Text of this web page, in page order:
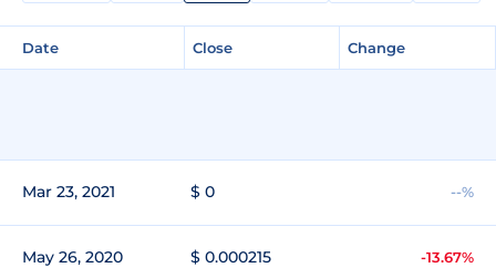
Date Close Change
Mar 23, 2021 $ 0 --%
May 26, 2020 $ 0.000215 -13.67%